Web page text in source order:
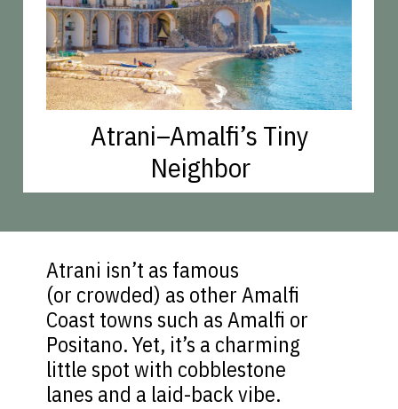
Atrani–Amalfi’s Tiny
Neighbor
Atrani isn’t as famous
(or crowded) as other Amalfi
Coast towns such as Amalfi or
Positano. Yet, it’s a charming
little spot with cobblestone
lanes and a laid-back vibe.